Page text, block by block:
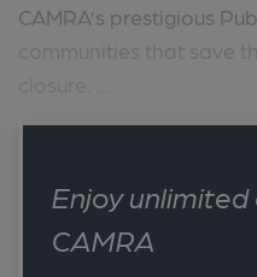
CAMRA’s prestigious
Enjoy unlimited
CAMRA